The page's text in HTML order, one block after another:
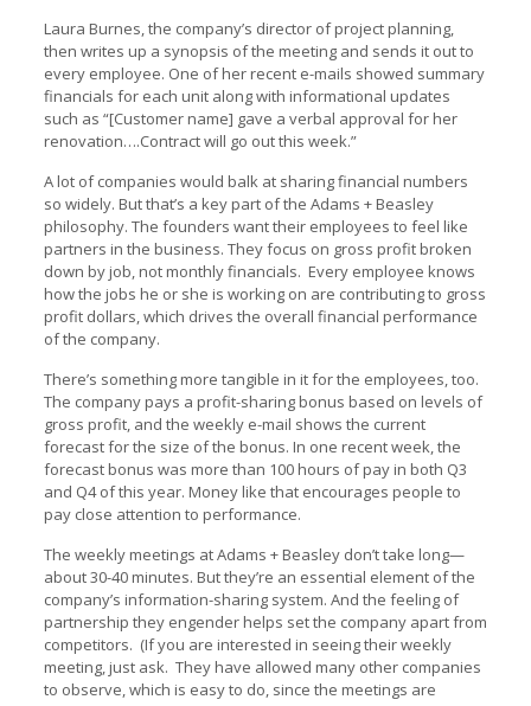
Laura Burnes, the company’s director of project planning,
then writes up a synopsis of the meeting and sends it out to
every employee. One of her recent e-mails showed summary
financials for each unit along with informational updates
such as “[Customer name] gave a verbal approval for her
renovation….Contract will go out this week.”
A lot of companies would balk at sharing financial numbers
so widely. But that’s a key part of the Adams + Beasley
philosophy. The founders want their employees to feel like
partners in the business. They focus on gross profit broken
down by job, not monthly financials. Every employee knows
how the jobs he or she is working on are contributing to gross
profit dollars, which drives the overall financial performance
of the company.
There’s something more tangible in it for the employees, too.
The company pays a profit-sharing bonus based on levels of
gross profit, and the weekly e-mail shows the current
forecast for the size of the bonus. In one recent week, the
forecast bonus was more than 100 hours of pay in both Q3
and Q4 of this year. Money like that encourages people to
pay close attention to performance.
The weekly meetings at Adams + Beasley don’t take long—
about 30-40 minutes. But they’re an essential element of the
company’s information-sharing system. And the feeling of
partnership they engender helps set the company apart from
competitors. (If you are interested in seeing their weekly
meeting, just ask. They have allowed many other companies
to observe, which is easy to do, since the meetings are